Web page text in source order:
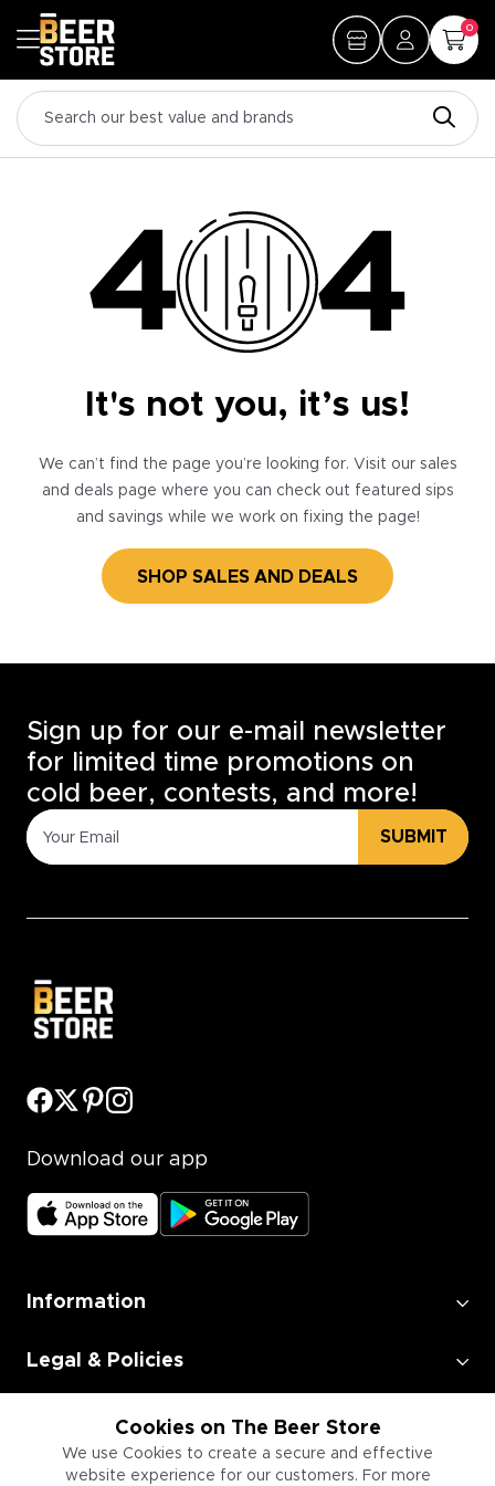
0
It's not you, it’s us!
We can’t find the page you’re looking for. Visit our sales
and deals page where you can check out featured sips
and savings while we work on fixing the page!
SHOP SALES AND DEALS
Cookies on The Beer Store
We use Cookies to create a secure and effective
website experience for our customers. For more
Sign up for our e-mail newsletter
for limited time promotions on
cold beer, contests, and more!
SUBMIT
Download our app
Information
Legal & Policies
Employment
Information for Businesses